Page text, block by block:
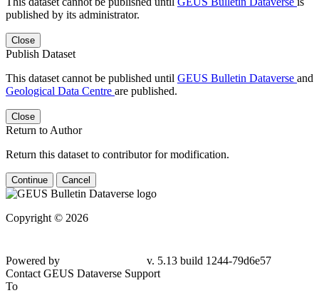
published by its administrator.
Close
Publish Dataset
This dataset cannot be published until GEUS Bulletin Dataverse and
Geological Data Centre are published.
Close
Return to Author
Return this dataset to contributor for modification.
Continue Cancel
Copyright © 2026
Powered by
v. 5.13 build 1244-79d6e57
Contact GEUS Dataverse Support
To